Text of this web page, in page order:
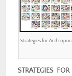
Strategies for
STRATEGIES